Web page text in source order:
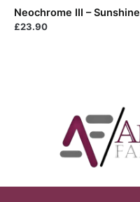
Neochrome III – Sunshine
£23.90